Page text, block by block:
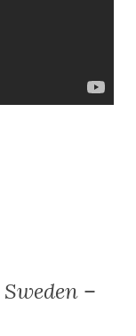
–